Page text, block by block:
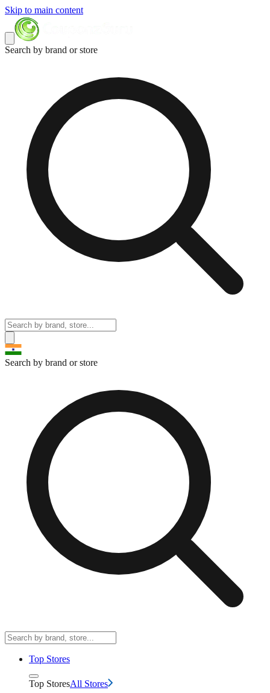
Skip to main content
Search by brand or store
Search by brand or store
Top Stores
Top StoresAll Stores